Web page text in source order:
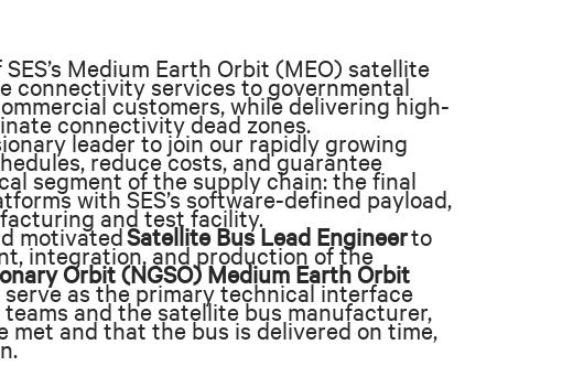
Medium Earth Orbit (MEO) satellite
connectivity services to governmental
customers, while delivering high-
connectivity dead zones.
leader to join our rapidly growing
reduce costs, and guarantee
segment of the supply chain: the final
with SES’s software-defined payload,
and test facility.
motivatedSatellite Bus Lead Engineerto
integration, and production of the
Orbit (NGSO) Medium Earth Orbit
as the primary technical interface
and the satellite bus manufacturer,
and that the bus is delivered on time,